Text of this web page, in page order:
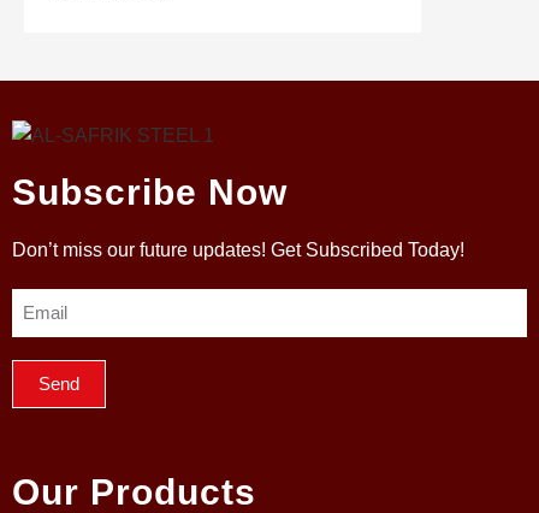
Subscribe Now
Don’t miss our future updates! Get Subscribed Today!
Send
Our Products